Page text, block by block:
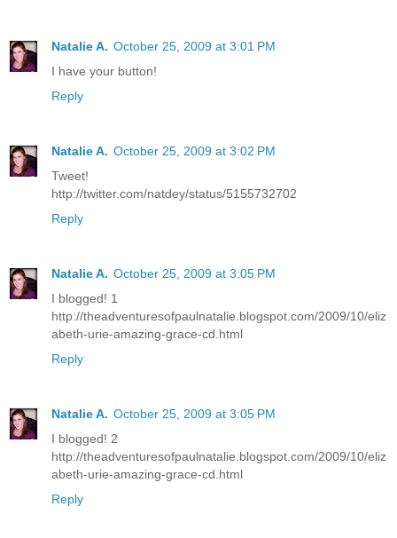
Natalie A. October 25, 2009 at 3:01 PM
I have your button!
Reply
Natalie A. October 25, 2009 at 3:02 PM
Tweet!
http://twitter.com/natdey/status/5155732702
Reply
Natalie A. October 25, 2009 at 3:05 PM
I blogged! 1
http://theadventuresofpaulnatalie.blogspot.com/2009/10/eliz
abeth-urie-amazing-grace-cd.html
Reply
Natalie A. October 25, 2009 at 3:05 PM
I blogged! 2
http://theadventuresofpaulnatalie.blogspot.com/2009/10/eliz
abeth-urie-amazing-grace-cd.html
Reply